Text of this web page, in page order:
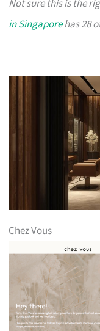
Not sure this is the
in Singaporehas 28
Chez Vous